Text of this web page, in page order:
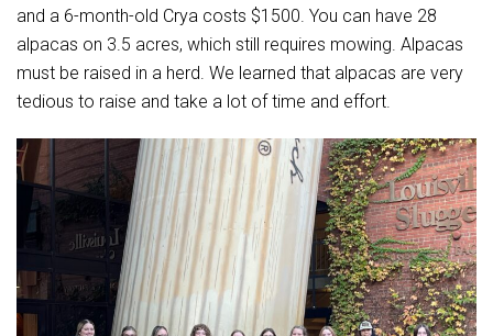
and a 6-month-old Crya costs $1500. You can have 28
alpacas on 3.5 acres, which still requires mowing. Alpacas
must be raised in a herd. We learned that alpacas are very
tedious to raise and take a lot of time and effort.